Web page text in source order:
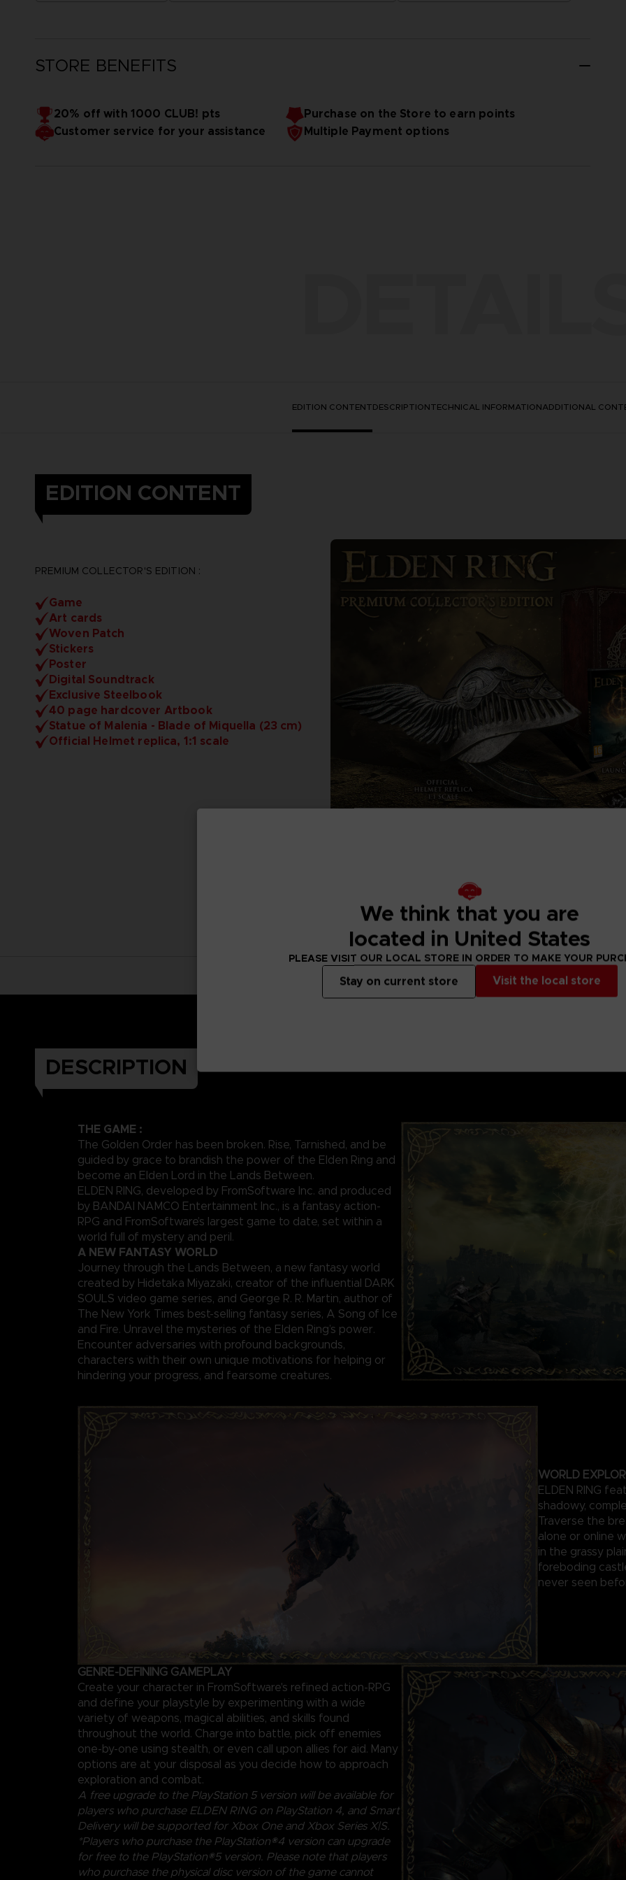
STORE BENEFITS
20% off with 1000 CLUB! pts
Purchase on the Store to earn points
Customer service for your assistance
Multiple Payment options
EDITION CONTENTDESCRIPTIONTECHNICAL INFORMATIONADDITIONAL
EDITION CONTENT
PREMIUM COLLECTOR'S EDITION :
Game
Art cards
Woven Patch
Stickers
Poster
Digital Soundtrack
Exclusive Steelbook
40 page hardcover Artbook
Statue of Malenia - Blade of Miquella (23 cm)
Official Helmet replica, 1:1 scale
DESCRIPTION
THE GAME :
The Golden Order has been broken. Rise, Tarnished, and be
guided by grace to brandish the power of the Elden Ring and
become an Elden Lord in the Lands Between.
ELDEN RING, developed by FromSoftware Inc. and produced
by BANDAI NAMCO Entertainment Inc., is a fantasy action-
RPG and FromSoftware’s largest game to date, set within a
world full of mystery and peril.
A NEW FANTASY WORLD
Journey through the Lands Between, a new fantasy world
created by Hidetaka Miyazaki, creator of the influential DARK
SOULS video game series, and George R. R. Martin, author of
The New York Times best-selling fantasy series, A Song of Ice
and Fire. Unravel the mysteries of the Elden Ring’s power.
Encounter adversaries with profound backgrounds,
characters with their own unique motivations for helping or
hindering your progress, and fearsome creatures.
WORLD
ELDEN RING
shadowy,
Traverse the
alone or online
in the grassy
foreboding
never seen
GENRE-DEFINING GAMEPLAY
Create your character in FromSoftware's refined action-RPG
and define your playstyle by experimenting with a wide
variety of weapons, magical abilities, and skills found
throughout the world. Charge into battle, pick off enemies
one-by-one using stealth, or even call upon allies for aid. Many
options are at your disposal as you decide how to approach
exploration and combat.
A free upgrade to the PlayStation 5 version will be available for
players who purchase ELDEN RING on PlayStation 4, and Smart
Delivery will be supported for Xbox One and Xbox Series X|S.
*Players who purchase the PlayStation®4 version can upgrade
for free to the PlayStation®5 version. Please note that players
who purchase the physical disc version of the game cannot
We think that you are
located in United States
PLEASE VISIT OUR LOCAL STORE IN ORDER TO MAKE YOUR
Visit the local store
Stay on current store